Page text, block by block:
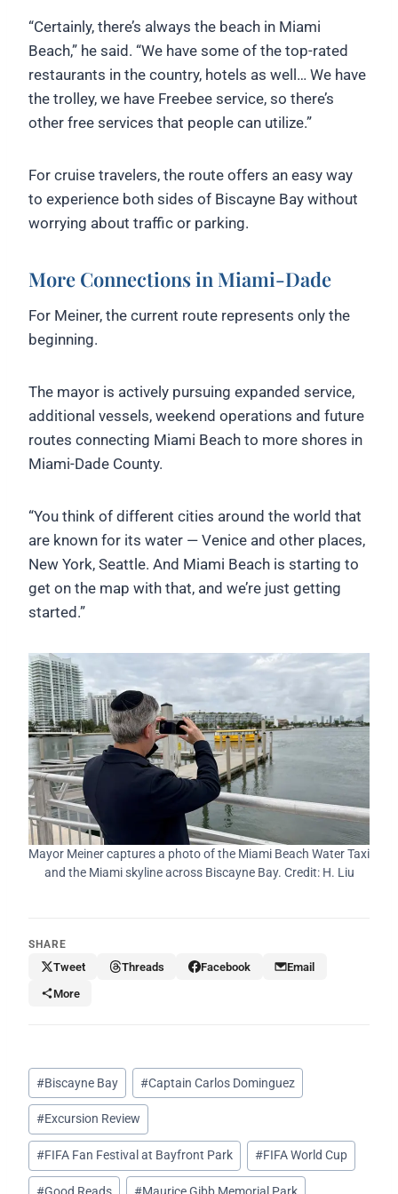
“Certainly, there’s always the beach in Miami
Beach,” he said. “We have some of the top-rated
restaurants in the country, hotels as well… We have
the trolley, we have Freebee service, so there’s
other free services that people can utilize.”
For cruise travelers, the route offers an easy way
to experience both sides of Biscayne Bay without
worrying about traffic or parking.
More Connections in Miami-Dade
For Meiner, the current route represents only the
beginning.
The mayor is actively pursuing expanded service,
additional vessels, weekend operations and future
routes connecting Miami Beach to more shores in
Miami-Dade County.
“You think of different cities around the world that
are known for its water — Venice and other places,
New York, Seattle. And Miami Beach is starting to
get on the map with that, and we’re just getting
started.”
Mayor Meiner captures a photo of the Miami Beach Water Taxi
and the Miami skyline across Biscayne Bay. Credit: H. Liu
SHARE
Tweet Threads Facebook
Email
More
Post
Tags:
#Biscayne Bay #Captain Carlos Dominguez
#Excursion Review
#FIFA Fan Festival at Bayfront Park #FIFA World Cup
#Good Reads #Maurice Gibb Memorial Park